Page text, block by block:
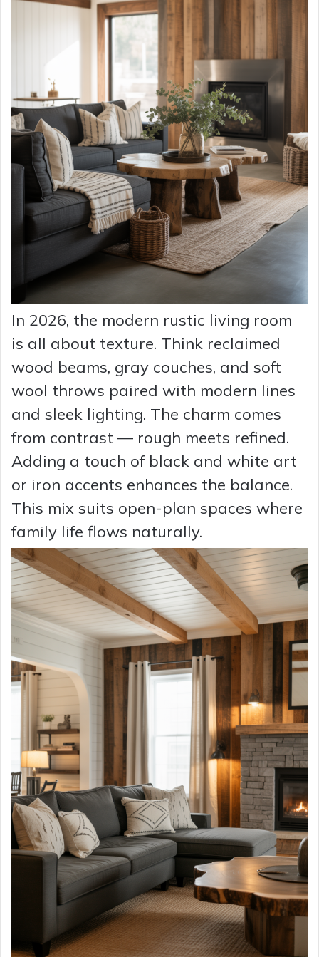
In 2026, the modern rustic living room
is all about texture. Think reclaimed
wood beams, gray couches, and soft
wool throws paired with modern lines
and sleek lighting. The charm comes
from contrast — rough meets refined.
Adding a touch of black and white art
or iron accents enhances the balance.
This mix suits open-plan spaces where
family life flows naturally.